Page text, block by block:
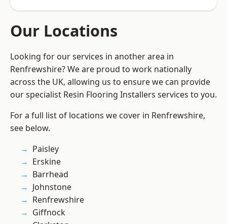
Our Locations
Looking for our services in another area in
Renfrewshire? We are proud to work nationally
across the UK, allowing us to ensure we can provide
our specialist Resin Flooring Installers services to you.
For a full list of locations we cover in Renfrewshire,
see below.
Paisley
Erskine
Barrhead
Johnstone
Renfrewshire
Giffnock